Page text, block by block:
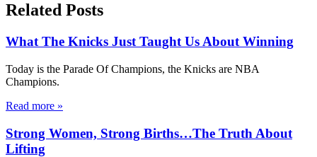
Related Posts
What The Knicks Just Taught Us About Winning
Today is the Parade Of Champions, the Knicks are NBA
Champions.
Read more »
Strong Women, Strong Births…The Truth About
Lifting